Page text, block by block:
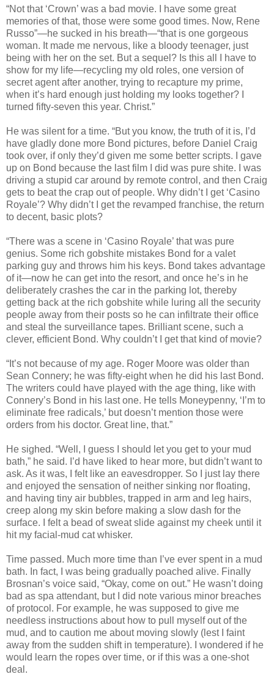
“Not that ‘Crown’ was a bad movie. I have some great
memories of that, those were some good times. Now, Rene
Russo”—he sucked in his breath—“that is one gorgeous
woman. It made me nervous, like a bloody teenager, just
being with her on the set. But a sequel? Is this all I have to
show for my life—recycling my old roles, one version of
secret agent after another, trying to recapture my prime,
when it’s hard enough just holding my looks together? I
turned fifty-seven this year. Christ.”
He was silent for a time. “But you know, the truth of it is, I’d
have gladly done more Bond pictures, before Daniel Craig
took over, if only they’d given me some better scripts. I gave
up on Bond because the last film I did was pure shite. I was
driving a stupid car around by remote control, and then Craig
gets to beat the crap out of people. Why didn’t I get ‘Casino
Royale’? Why didn’t I get the revamped franchise, the return
to decent, basic plots?
“There was a scene in ‘Casino Royale’ that was pure
genius. Some rich gobshite mistakes Bond for a valet
parking guy and throws him his keys. Bond takes advantage
of it—now he can get into the resort, and once he’s in he
deliberately crashes the car in the parking lot, thereby
getting back at the rich gobshite while luring all the security
people away from their posts so he can infiltrate their office
and steal the surveillance tapes. Brilliant scene, such a
clever, efficient Bond. Why couldn’t I get that kind of movie?
“It’s not because of my age. Roger Moore was older than
Sean Connery; he was fifty-eight when he did his last Bond.
The writers could have played with the age thing, like with
Connery’s Bond in his last one. He tells Moneypenny, ‘I’m to
eliminate free radicals,’ but doesn’t mention those were
orders from his doctor. Great line, that.”
He sighed. “Well, I guess I should let you get to your mud
bath,” he said. I’d have liked to hear more, but didn’t want to
ask. As it was, I felt like an eavesdropper. So I just lay there
and enjoyed the sensation of neither sinking nor floating,
and having tiny air bubbles, trapped in arm and leg hairs,
creep along my skin before making a slow dash for the
surface. I felt a bead of sweat slide against my cheek until it
hit my facial-mud cat whisker.
Time passed. Much more time than I’ve ever spent in a mud
bath. In fact, I was being gradually poached alive. Finally
Brosnan’s voice said, “Okay, come on out.” He wasn’t doing
bad as spa attendant, but I did note various minor breaches
of protocol. For example, he was supposed to give me
needless instructions about how to pull myself out of the
mud, and to caution me about moving slowly (lest I faint
away from the sudden shift in temperature). I wondered if he
would learn the ropes over time, or if this was a one-shot
deal.